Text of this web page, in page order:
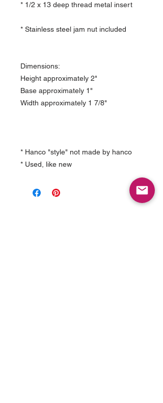
* 1/2 x 13 deep thread metal insert
* Stainless steel jam nut included
Dimensions:
Height approximately 2"
Base approximately 1"
Width approximately 1 7/8"
* Hanco "style" not made by hanco
* Used, like new